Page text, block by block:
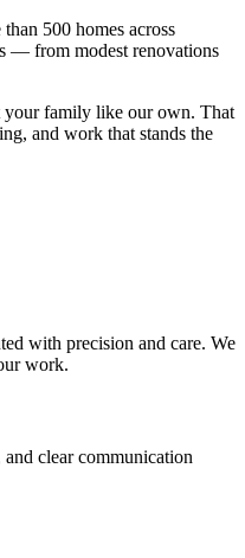
500 homes across
— from modest renovations
your family like our own. That
and work that stands the
with precision and care. We
work.
clear communication